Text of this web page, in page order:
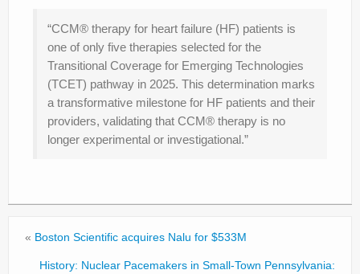
“CCM® therapy for heart failure (HF) patients is
one of only five therapies selected for the
Transitional Coverage for Emerging Technologies
(TCET) pathway in 2025. This determination marks
a transformative milestone for HF patients and their
providers, validating that CCM® therapy is no
longer experimental or investigational.”
« Boston Scientific acquires Nalu for $533M
History: Nuclear Pacemakers in Small-Town Pennsylvania: